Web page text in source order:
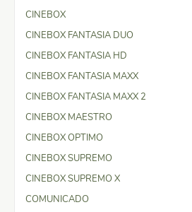
CINEBOX
CINEBOX FANTASIA DUO
CINEBOX FANTASIA HD
CINEBOX FANTASIA MAXX
CINEBOX FANTASIA MAXX 2
CINEBOX MAESTRO
CINEBOX OPTIMO
CINEBOX SUPREMO
CINEBOX SUPREMO X
COMUNICADO